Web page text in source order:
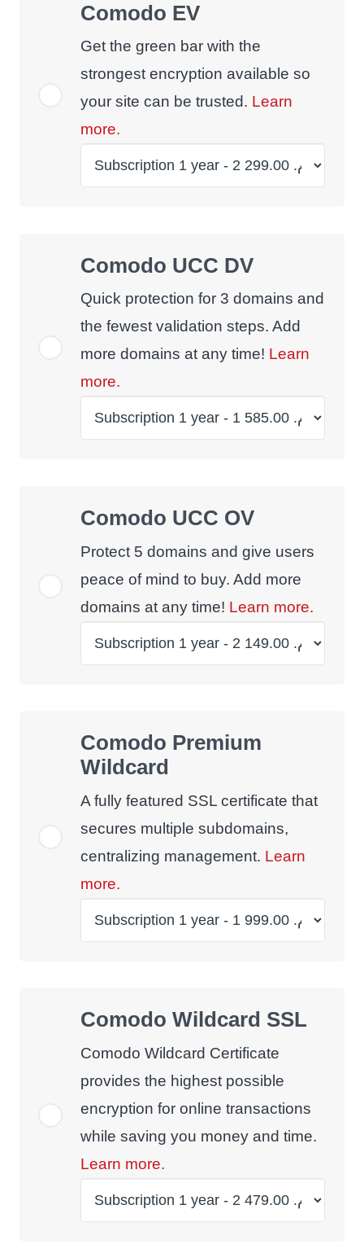
Comodo EV
Get the green bar with the
strongest encryption available so
your site can be trusted. Learn
more.
Comodo UCC DV
Quick protection for 3 domains and
the fewest validation steps. Add
more domains at any time! Learn
more.
Comodo UCC OV
Protect 5 domains and give users
peace of mind to buy. Add more
domains at any time! Learn more.
Comodo Premium
Wildcard
A fully featured SSL certificate that
secures multiple subdomains,
centralizing management. Learn
more.
Comodo Wildcard SSL
Comodo Wildcard Certificate
provides the highest possible
encryption for online transactions
while saving you money and time.
Learn more.